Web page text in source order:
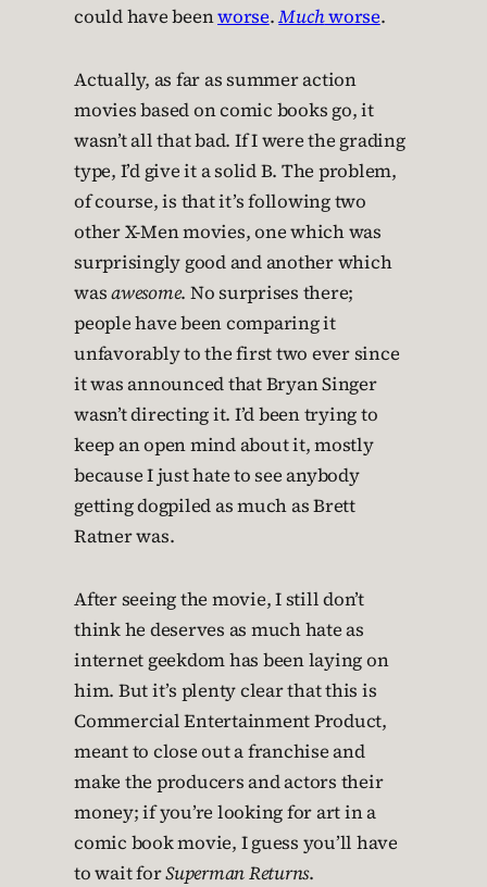
could have beenworse.Muchworse.
Actually, as far as summer action
movies based on comic books go, it
wasn’t all that bad. If I were the grading
type, I’d give it a solid B. The problem,
of course, is that it’s following two
other X-Men movies, one which was
surprisingly good and another which
wasawesome. No surprises there;
people have been comparing it
unfavorably to the first two ever since
it was announced that Bryan Singer
wasn’t directing it. I’d been trying to
keep an open mind about it, mostly
because I just hate to see anybody
getting dogpiled as much as Brett
Ratner was.
After seeing the movie, I still don’t
think he deserves as much hate as
internet geekdom has been laying on
him. But it’s plenty clear that this is
Commercial Entertainment Product,
meant to close out a franchise and
make the producers and actors their
money; if you’re looking for art in a
comic book movie, I guess you’ll have
to wait forSuperman Returns.